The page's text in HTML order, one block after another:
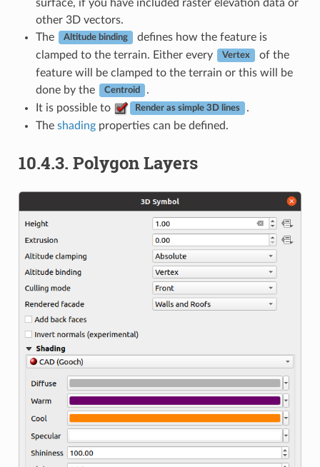
surface, if you have included raster elevation data or
other 3D vectors.
The
Altitude binding
defines how the feature is
clamped to the terrain. Either every
Vertex
of the
feature will be clamped to the terrain or this will be
done by the
Centroid
.
It is possible to
Render as simple 3D lines
.
The shadingproperties can be defined.
10.4.3. Polygon Layers